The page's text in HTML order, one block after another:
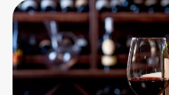
Sports & Outdoors
Travel & Entertainment
Lifestyle